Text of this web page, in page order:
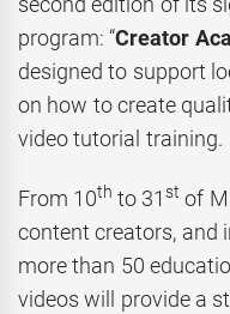
program: “Creator
designed to support
on how to create
video tutorial training.
From 10th to 31 st of
content creators, and
more than 50
videos will provide a